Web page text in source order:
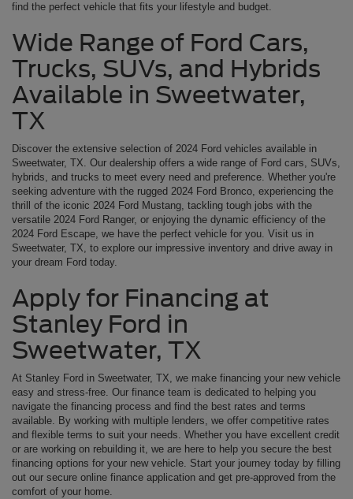
find the perfect vehicle that fits your lifestyle and budget.
Wide Range of Ford Cars,
Trucks, SUVs, and Hybrids
Available in Sweetwater,
TX
Discover the extensive selection of 2024 Ford vehicles available in
Sweetwater, TX. Our dealership offers a wide range of Ford cars, SUVs,
hybrids, and trucks to meet every need and preference. Whether you're
seeking adventure with the rugged 2024 Ford Bronco, experiencing the
thrill of the iconic 2024 Ford Mustang, tackling tough jobs with the
versatile 2024 Ford Ranger, or enjoying the dynamic efficiency of the
2024 Ford Escape, we have the perfect vehicle for you. Visit us in
Sweetwater, TX, to explore our impressive inventory and drive away in
your dream Ford today.
Apply for Financing at
Stanley Ford in
Sweetwater, TX
At Stanley Ford in Sweetwater, TX, we make financing your new vehicle
easy and stress-free. Our finance team is dedicated to helping you
navigate the financing process and find the best rates and terms
available. By working with multiple lenders, we offer competitive rates
and flexible terms to suit your needs. Whether you have excellent credit
or are working on rebuilding it, we are here to help you secure the best
financing options for your new vehicle. Start your journey today by filling
out our secure online finance application and get pre-approved from the
comfort of your home.